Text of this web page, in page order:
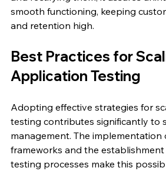
smooth functioning, keeping
and retention high.
Best Practices for
Application Testing
Adopting effective strategies for
testing contributes significantly to
management. The implementation
frameworks and the
testing processes make this